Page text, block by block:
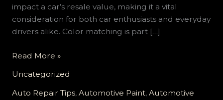
impact a car’s resale value, making it a vital
consideration for both car enthusiasts and everyday
drivers alike. Color matching is part […]
Mastering
Art
of
Read More »
Uncategorized
Auto Repair Tips, Automotive Paint, Automotive